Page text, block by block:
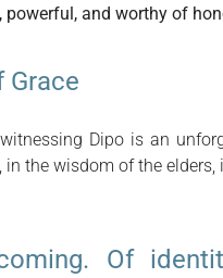
and worthy of
Grace
Dipo is an
the wisdom of the
Of